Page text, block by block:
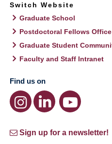
Switch Website
Graduate School
Postdoctoral Fellows Office
Graduate Student
Faculty and Staff Intranet
Find us on
Sign up for a newsletter!